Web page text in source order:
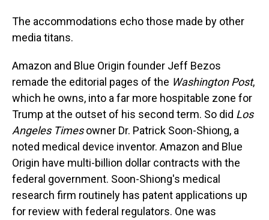
The accommodations echo those made by other
media titans.
Amazon and Blue Origin founder Jeff Bezos
remade the editorial pages of the Washington Post,
which he owns, into a far more hospitable zone for
Trump at the outset of his second term. So did Los
Angeles Timesowner Dr. Patrick Soon-Shiong, a
noted medical device inventor. Amazon and Blue
Origin have multi-billion dollar contracts with the
federal government. Soon-Shiong's medical
research firm routinely has patent applications up
for review with federal regulators. One was